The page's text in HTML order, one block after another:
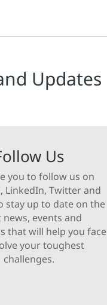
Updates
Us
you to follow us on
LinkedIn, Twitter and
stay up to date on the
news, events and
that will help you face
your toughest
challenges.